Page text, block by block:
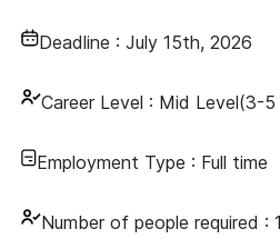
Deadline : July 15th, 2026
Career Level : Mid Level(3-5
Employment Type : Full time
Number of people required : 1